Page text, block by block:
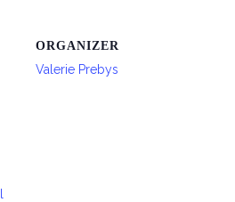
ORGANIZER
Valerie Prebys